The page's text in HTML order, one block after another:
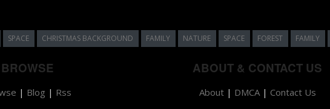
SPACE CHRISTMAS BACKGROUND FAMILY NATURE SPACE FOREST FAMILY
BROWSE
| Blog | Rss
ABOUT & CONTACT US
About| DMCA| Contact Us